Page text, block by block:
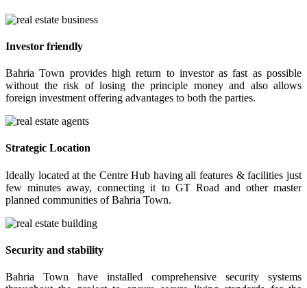
Investor friendly
Bahria Town provides high return to investor as fast as possible
without the risk of losing the principle money and also allows
foreign investment offering advantages to both the parties.
Strategic Location
Ideally located at the Centre Hub having all features & facilities just
few minutes away, connecting it to GT Road and other master
planned communities of Bahria Town.
Security and stability
Bahria Town have installed comprehensive security systems